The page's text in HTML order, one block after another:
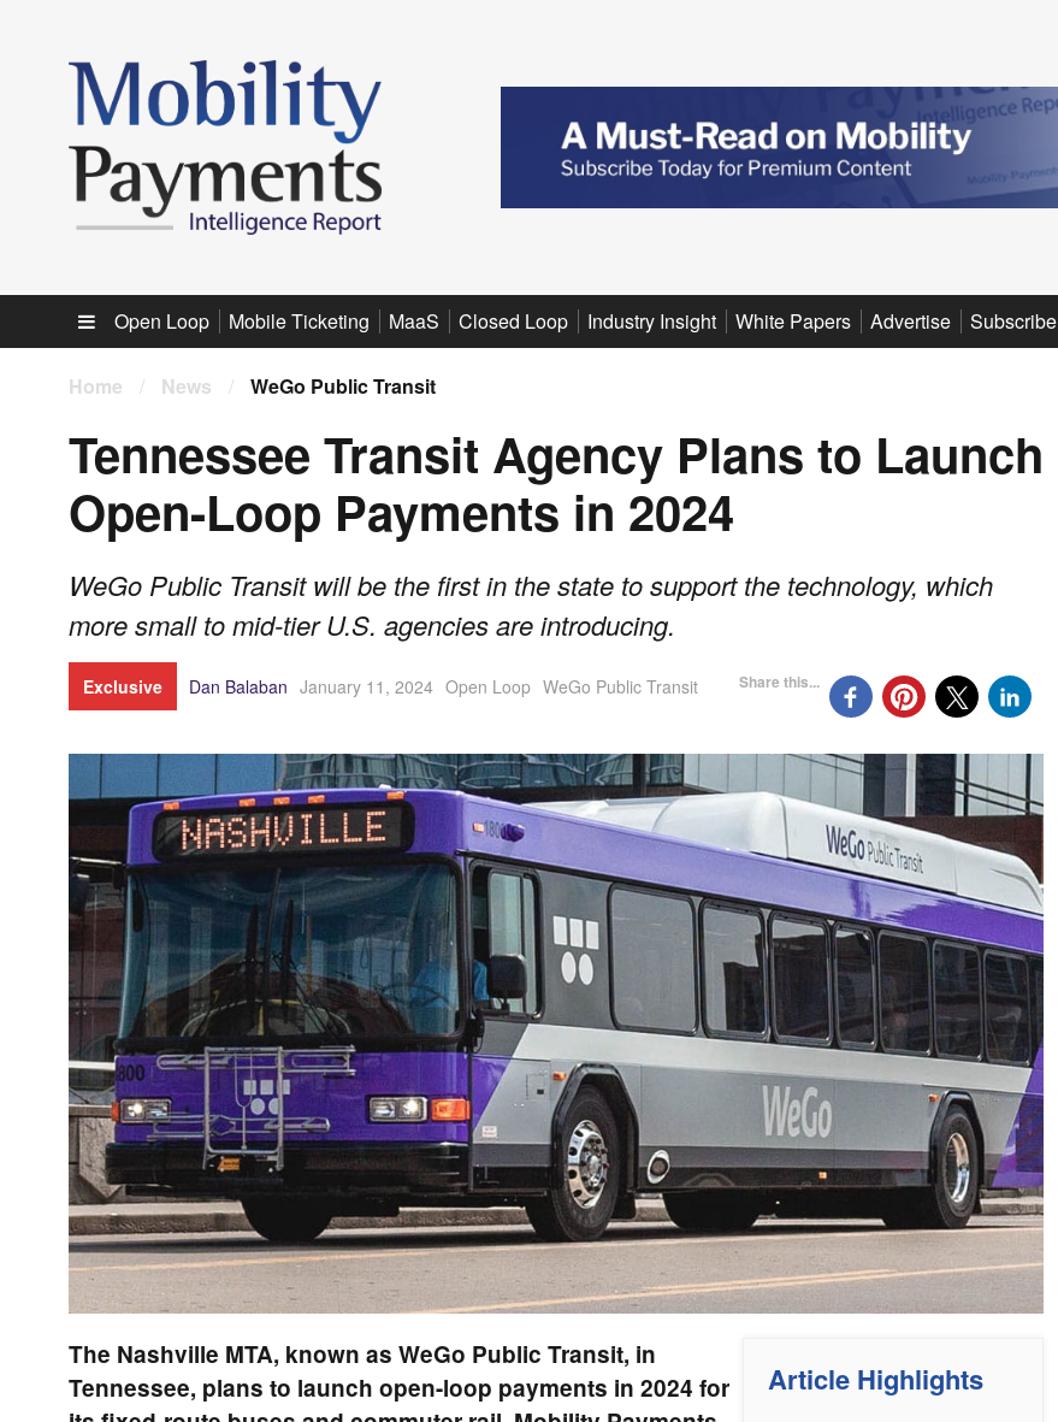
Sub menu
Open Loop Mobile Ticketing MaaS Closed Loop Industry Insight White Papers Advertise Subscribe
Home / News / WeGo Public Transit
Tennessee Transit Agency Plans to Launch
Open-Loop Payments in 2024
WeGo Public Transit will be the first in the state to support the technology, which
more small to mid-tier U.S. agencies are introducing.
Exclusive Dan Balaban January 11, 2024 Open Loop WeGo Public Transit Share this...
Article Highlights
The Nashville MTA, known as WeGo Public Transit, in
Tennessee, plans to launch open-loop payments in 2024 for